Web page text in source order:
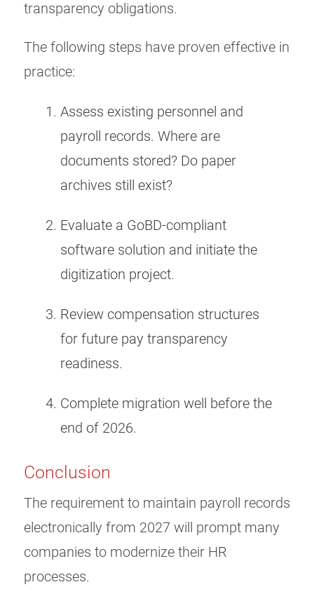
transparency obligations.
The following steps have proven effective in
practice:
Assess existing personnel and
payroll records. Where are
documents stored? Do paper
archives still exist?
Evaluate a GoBD-compliant
software solution and initiate the
digitization project.
Review compensation structures
for future pay transparency
readiness.
Complete migration well before the
end of 2026.
Conclusion
The requirement to maintain payroll records
electronically from 2027 will prompt many
companies to modernize their HR
processes.